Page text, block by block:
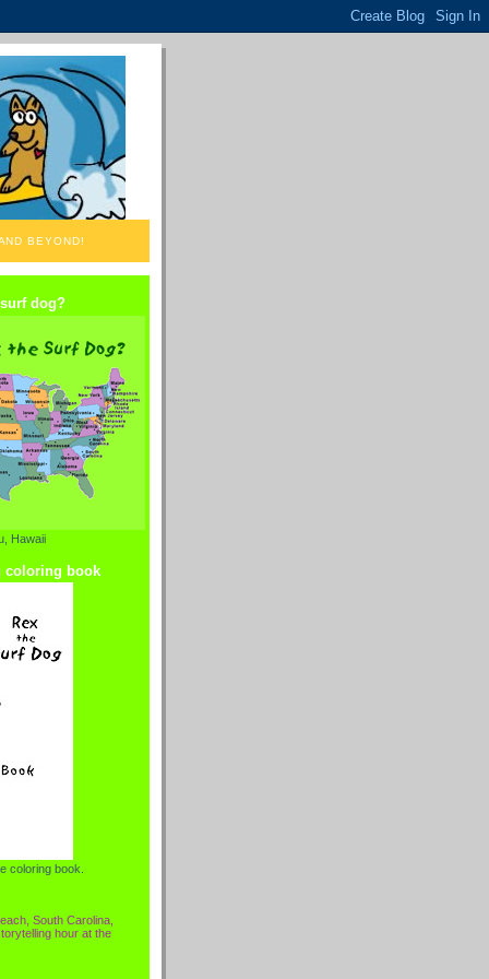
BEYOND!
dog?
Hawaii
coloring book
coloring book.
South Carolina,
hour at the